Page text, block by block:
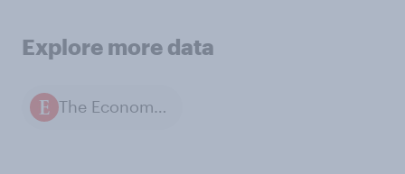
Explore more data
The Economist / YouGov polls